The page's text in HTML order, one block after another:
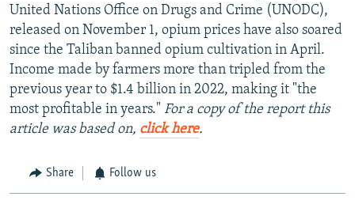
All RFE/RL sites
United Nations Office on Drugs and Crime (UNODC),
released on November 1, opium prices have also soared
since the Taliban banned opium cultivation in April.
Income made by farmers more than tripled from the
previous year to $1.4 billion in 2022, making it "the
most profitable in years." For a copy of the report this
article was based on, click here.
Share Follow us